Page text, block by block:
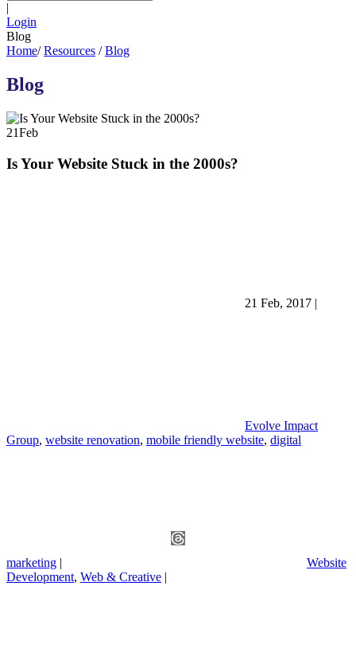
|
Login
Blog
Home/ Resources / Blog
Blog
21Feb
Is Your Website Stuck in the 2000s?
21 Feb, 2017 |
Evolve Impact
Group, website renovation, mobile friendly website, digital
marketing |
Website
Development, Web & Creative |